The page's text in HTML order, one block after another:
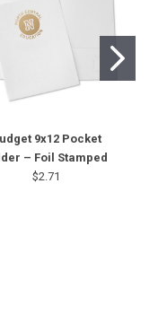
9x12 Pocket
– Foil Stamped
$2.71